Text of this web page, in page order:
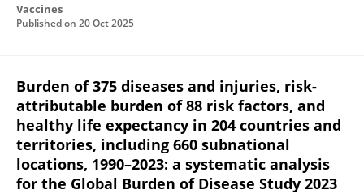
Vaccines
Published on 20 Oct 2025
Burden of 375 diseases and injuries, risk-
attributable burden of 88 risk factors, and
healthy life expectancy in 204 countries and
territories, including 660 subnational
locations, 1990–2023: a systematic analysis
for the Global Burden of Disease Study 2023